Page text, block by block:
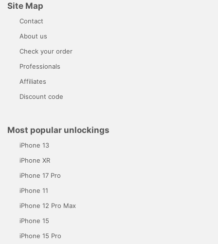
Site Map
Contact
About us
Check your order
Professionals
Affiliates
Discount code
Most popular unlockings
iPhone 13
iPhone XR
iPhone 17 Pro
iPhone 11
iPhone 12 Pro Max
iPhone 15
iPhone 15 Pro